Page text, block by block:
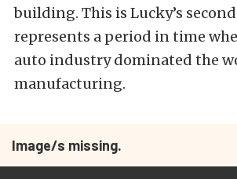
building. This is Lucky’s
represents a period in time
auto industry dominated the
manufacturing.
Image/s missing.